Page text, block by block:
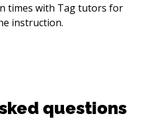
times with Tag tutors for
instruction.
questions